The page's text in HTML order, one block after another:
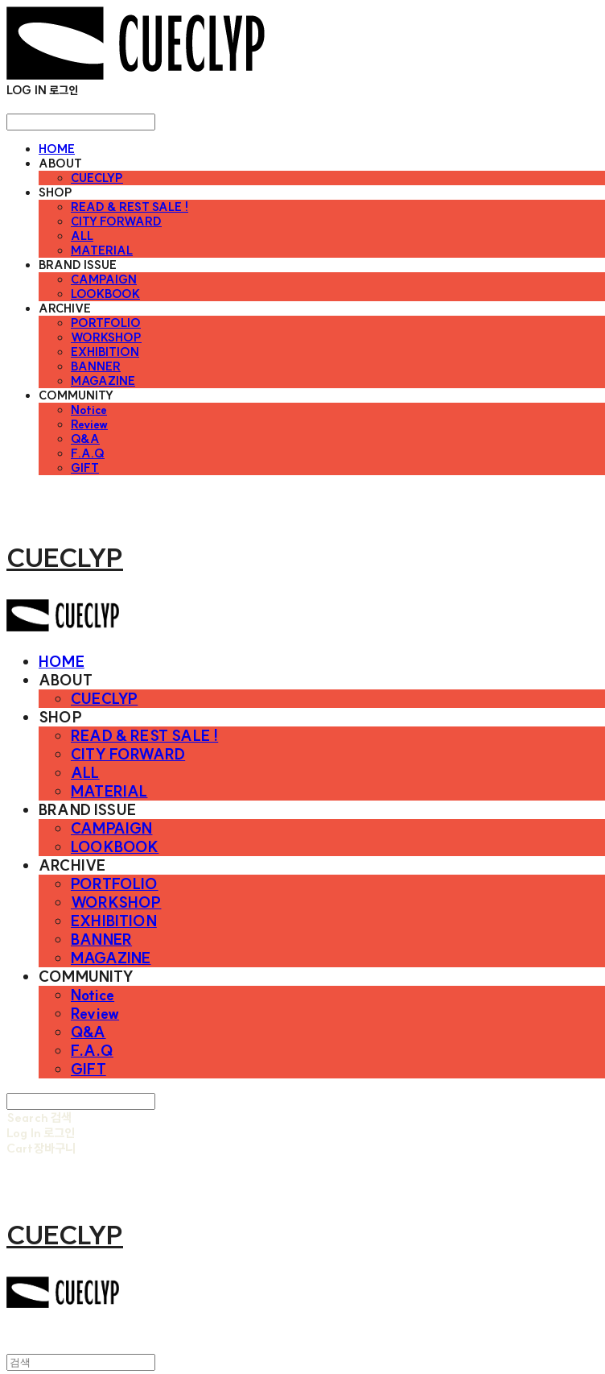
LOG IN 로그인
HOME
ABOUT
CUECLYP
SHOP
READ & REST SALE !
CITY FORWARD
ALL
MATERIAL
BRAND ISSUE
CAMPAIGN
LOOKBOOK
ARCHIVE
PORTFOLIO
WORKSHOP
EXHIBITION
BANNER
MAGAZINE
COMMUNITY
Notice
Review
Q&A
F.A.Q
GIFT
CUECLYP
HOME
ABOUT
CUECLYP
SHOP
READ & REST SALE !
CITY FORWARD
ALL
MATERIAL
BRAND ISSUE
CAMPAIGN
LOOKBOOK
ARCHIVE
PORTFOLIO
WORKSHOP
EXHIBITION
BANNER
MAGAZINE
COMMUNITY
Notice
Review
Q&A
F.A.Q
GIFT
Search 검색
Log In 로그인
Cart장바구니
CUECLYP